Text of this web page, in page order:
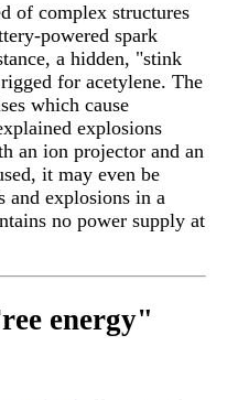
of complex structures
powered spark
a hidden, "stink
for acetylene. The
which cause
explosions
an ion projector and an
it may even be
and explosions in a
no power supply at
energy"